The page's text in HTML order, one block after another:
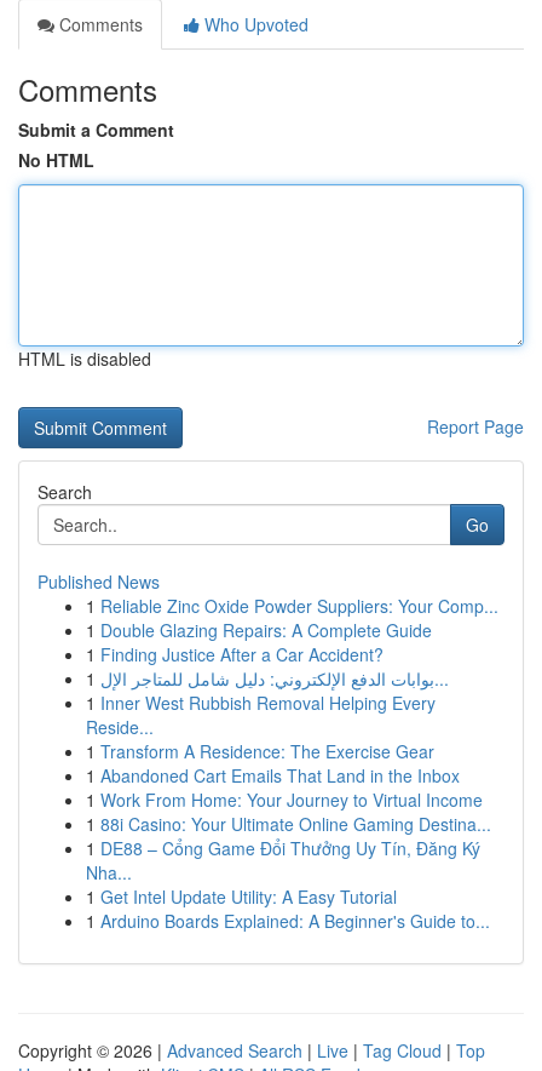
Comments
Who Upvoted
Comments
Submit a Comment
No HTML
HTML is disabled
Report Page
Search
Go
Published News
1 Reliable Zinc Oxide Powder Suppliers: Your Comp...
1 Double Glazing Repairs: A Complete Guide
1 Finding Justice After a Car Accident?
1
بوابات الدفع الإلكتروني: دليل شامل للمتاجر الإل...
1 Inner West Rubbish Removal Helping Every
Reside...
1 Transform A Residence: The Exercise Gear
1 Abandoned Cart Emails That Land in the Inbox
1 Work From Home: Your Journey to Virtual Income
1 88i Casino: Your Ultimate Online Gaming Destina...
1 DE88 – Cổng Game Đổi Thưởng Uy Tín, Đăng Ký
Nha...
1 Get Intel Update Utility: A Easy Tutorial
1 Arduino Boards Explained: A Beginner's Guide to...
Copyright © 2026 | Advanced Search | Live | Tag Cloud | Top